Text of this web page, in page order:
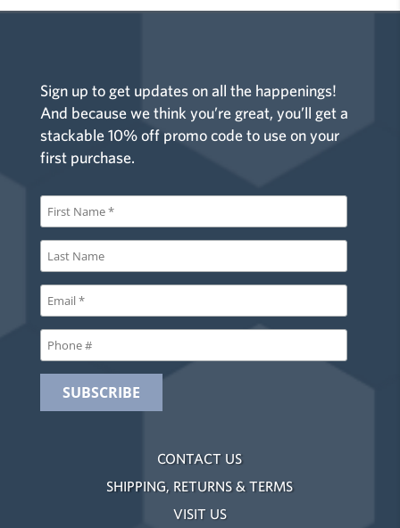
Sign up to get updates on all the happenings!
And because we think you’re great, you’ll get a
stackable 10% off promo code to use on your
first purchase.
CONTACT US
SHIPPING, RETURNS & TERMS
VISIT US